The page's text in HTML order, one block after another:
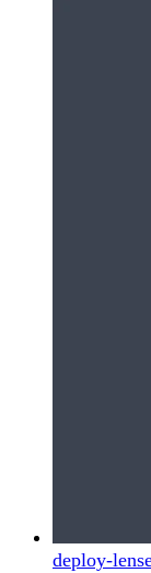
deploy-